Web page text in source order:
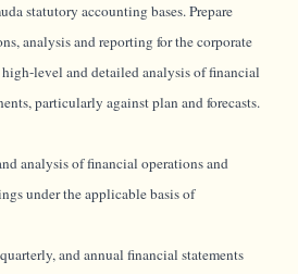
statutory accounting bases. Prepare
analysis and reporting for the corporate
level and detailed analysis of financial
particularly against plan and forecasts.
analysis of financial operations and
under the applicable basis of
and annual financial statements